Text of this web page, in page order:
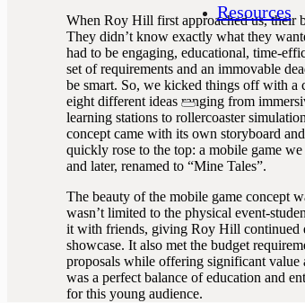
Resources
When Roy Hill first approached us, their
They didn’t know exactly what they
had to be engaging, educational, time-
set of requirements and an immovable
be smart. So, we kicked things off with a
eight different ideas ranging from
learning stations to rollercoaster
concept came with its own storyboard
quickly rose to the top: a mobile game
and later, renamed to “Mine Tales”.
The beauty of the mobile game concept
wasn’t limited to the physical event-
it with friends, giving Roy Hill continued
showcase. It also met the budget
proposals while offering significant
was a perfect balance of education and
for this young audience.